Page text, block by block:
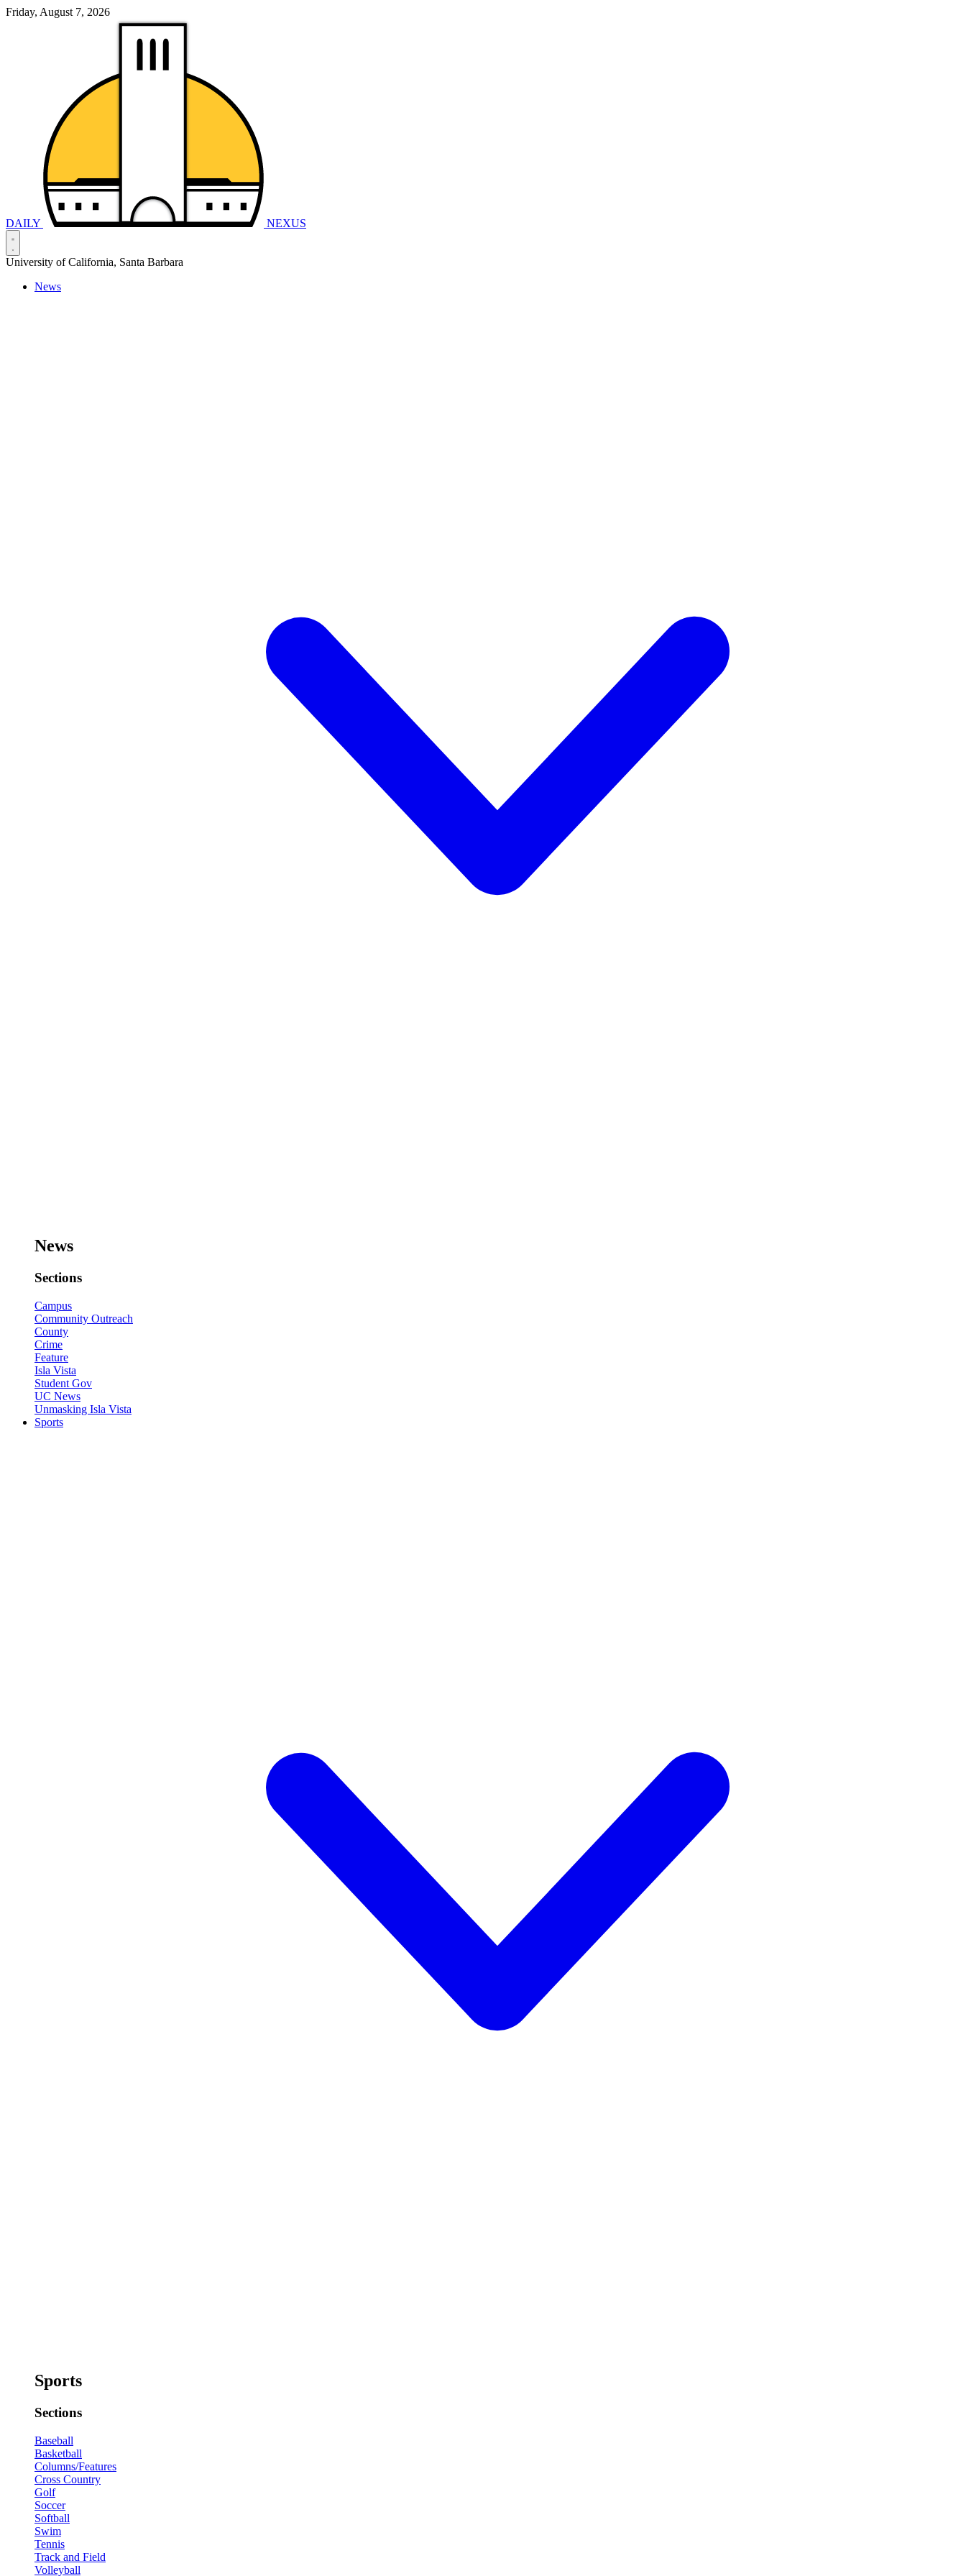
Friday, August 7, 2026
DAILY NEXUS
University of California, Santa Barbara
News
News
Sections
Campus
Community Outreach
County
Crime
Feature
Isla Vista
Student Gov
UC News
Unmasking Isla Vista
Sports
Sports
Sections
Baseball
Basketball
Columns/Features
Cross Country
Golf
Soccer
Softball
Swim
Tennis
Track and Field
Volleyball